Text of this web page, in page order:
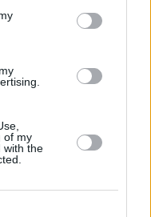
of my
with the